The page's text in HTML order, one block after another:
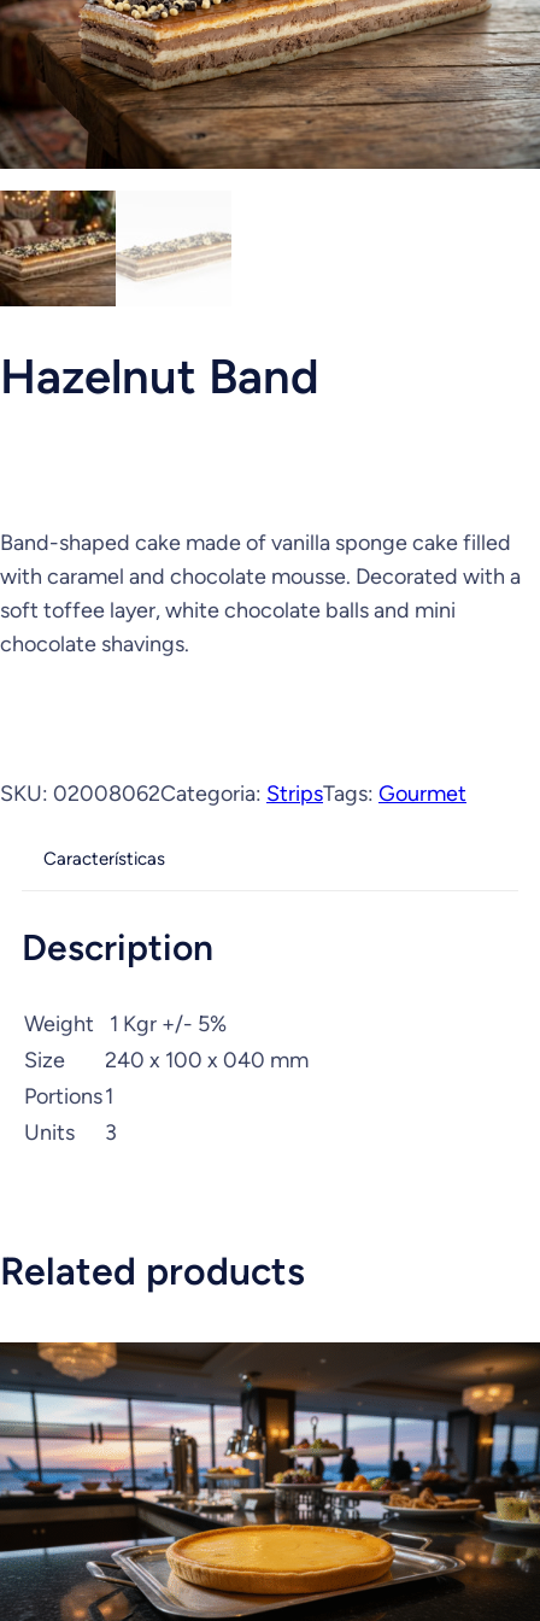
Hazelnut Band
Band-shaped cake made of vanilla sponge cake filled
with caramel and chocolate mousse. Decorated with a
soft toffee layer, white chocolate balls and mini
chocolate shavings.
SKU: 02008062Categoria: StripsTags: Gourmet
Características
Description
Weight
1 Kgr +/- 5%
Size
240 x 100 x 040 mm
Portions1
Units
3
Related products